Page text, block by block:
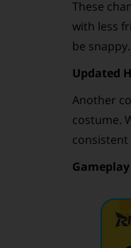
These
with less
be snappy.
Updated
Another
costume.
consistent